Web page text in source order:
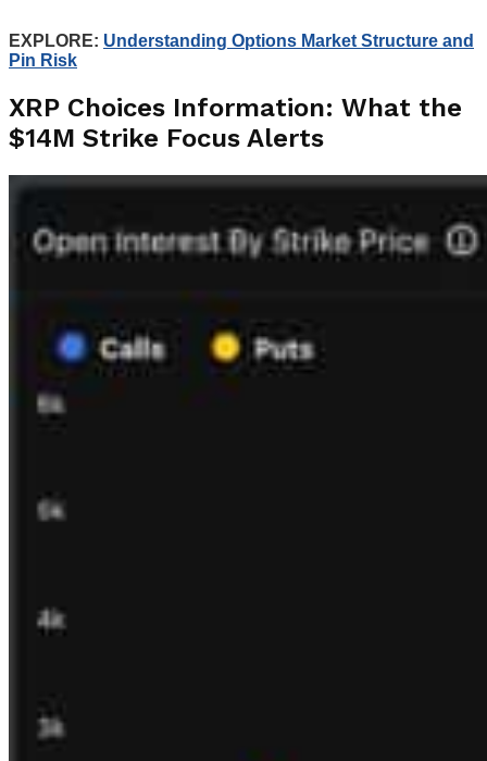
EXPLORE: Understanding Options Market Structure and
Pin Risk
XRP Choices Information: What the
$14M Strike Focus Alerts